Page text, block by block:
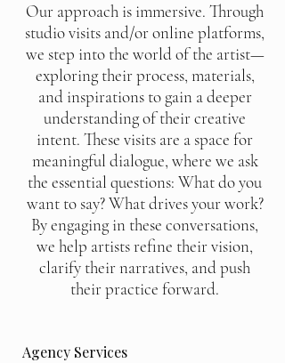
Our approach is immersive. Through
studio visits and/or online platforms,
we step into the world of the artist—
exploring their process, materials,
and inspirations to gain a deeper
understanding of their creative
intent. These visits are a space for
meaningful dialogue, where we ask
the essential questions: What do you
want to say? What drives your work?
By engaging in these conversations,
we help artists refine their vision,
clarify their narratives, and push
their practice forward.
Agency Services